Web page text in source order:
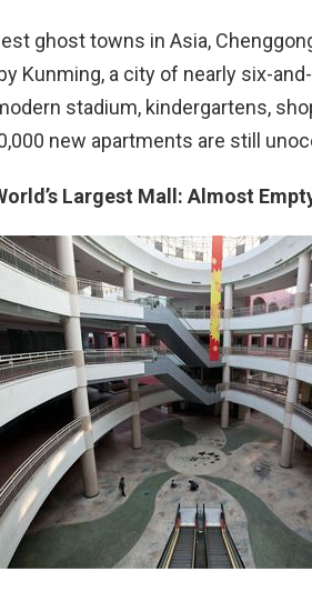
ghost towns in Asia,
Kunming, a city of nearly six-
stadium, kindergartens,
new apartments are still
Largest Mall: Almost